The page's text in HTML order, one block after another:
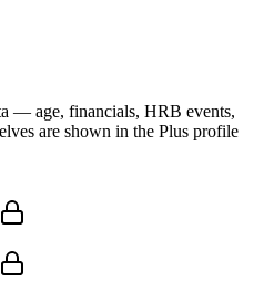
— age, financials, HRB events,
are shown in the Plus profile